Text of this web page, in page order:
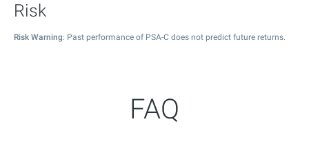
Risk
Risk Warning: Past performance of PSA-C does not predict future returns.
FAQ